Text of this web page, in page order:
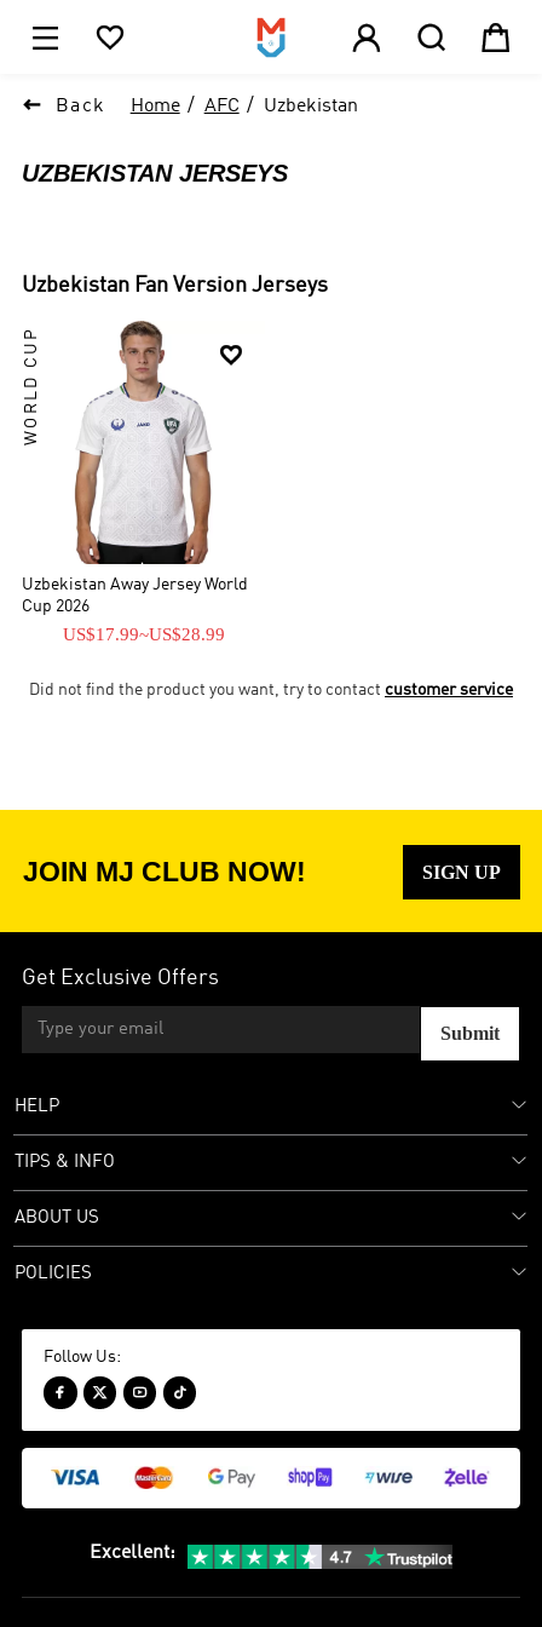
    
 Back Home AFC Uzbekistan
UZBEKISTAN JERSEYS
Uzbekistan Fan Version Jerseys

WORLD CUP
Uzbekistan Away Jersey World
Cup 2026
US$17.99~US$28.99
Did not find the product you want, try to contact customer service
JOIN MJ CLUB NOW! SIGN UP
Get Exclusive Offers
Submit
HELP
TIPS & INFO
ABOUT US
POLICIES
Follow Us:
   
Excellent: